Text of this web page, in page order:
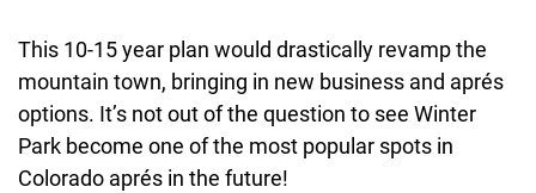
This 10-15 year plan would drastically revamp the
mountain town, bringing in new business and aprés
options. It’s not out of the question to see Winter
Park become one of the most popular spots in
Colorado aprés in the future!